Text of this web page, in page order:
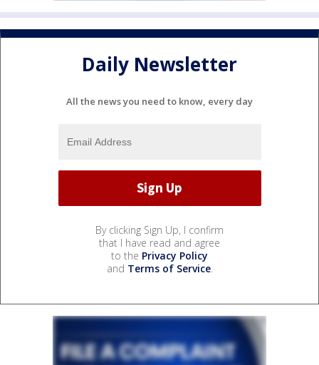
Daily Newsletter
All the news you need to know, every day
By clicking Sign Up, I confirm
that I have read and agree
to the Privacy Policy
and Terms of Service.